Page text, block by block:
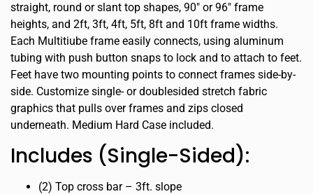
straight, round or slant top shapes, 90″ or 96″ frame
heights, and 2ft, 3ft, 4ft, 5ft, 8ft and 10ft frame widths.
Each Multitiube frame easily connects, using aluminum
tubing with push button snaps to lock and to attach to feet.
Feet have two mounting points to connect frames side-by-
side. Customize single- or doublesided stretch fabric
graphics that pulls over frames and zips closed
underneath. Medium Hard Case included.
Includes (Single-Sided):
(2) Top cross bar – 3ft. slope